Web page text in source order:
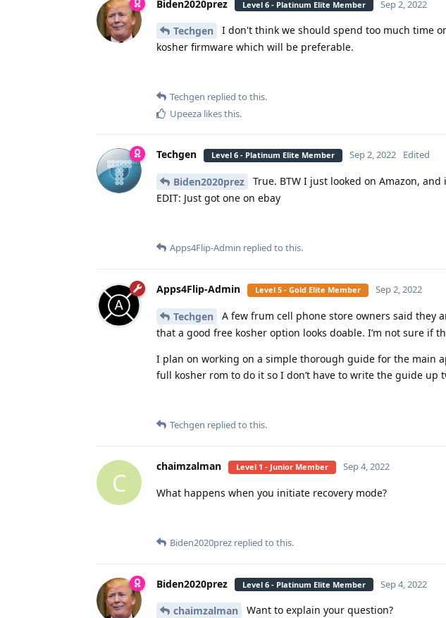
Biden2020prez Level 6 - Platinum Elite Member Sep 2, 2022
Techgen
I don't think we should spend too much time
kosher firmware which will be preferable.
Techgen replied to this.
Upeeza likes this.
Techgen Level 6 - Platinum Elite Member Sep 2, 2022 Edited
Biden2020prez
True. BTW I just looked on Amazon,
EDIT: Just got one on ebay
Apps4Flip-Admin replied to this.
Apps4Flip-Admin Level 5 - Gold Elite Member Sep 2, 2022
Techgen
A few frum cell phone store owners said they
that a good free kosher option looks doable. I’m not sure if
I plan on working on a simple thorough guide for the main
full kosher rom to do it so I don’t have to write the guide up
Techgen replied to this.
C
chaimzalman Level 1 - Junior Member Sep 4, 2022
What happens when you initiate recovery mode?
Biden2020prez replied to this.
Biden2020prez Level 6 - Platinum Elite Member Sep 4, 2022
chaimzalman Want to explain your question?